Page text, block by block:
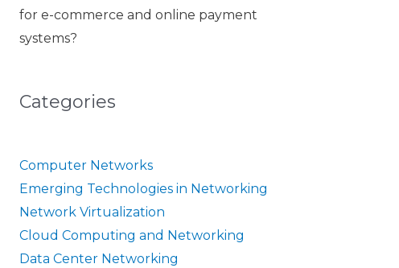
for e-commerce and online payment
systems?
Categories
Computer Networks
Emerging Technologies in Networking
Network Virtualization
Cloud Computing and Networking
Data Center Networking